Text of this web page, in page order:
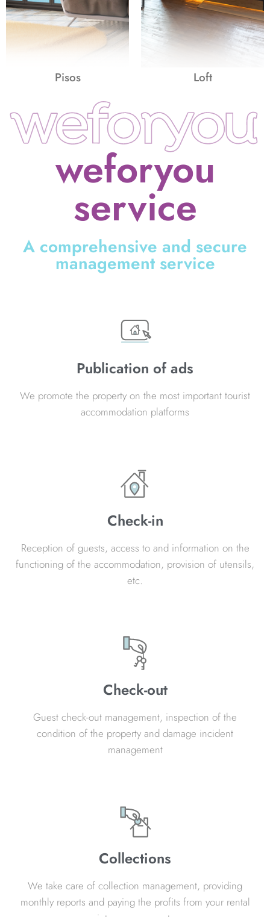
Pisos Loft
weforyou
service
A comprehensive and secure
management service
Publication of ads
We promote the property on the most important tourist
accommodation platforms
Check-in
Reception of guests, access to and information on the
functioning of the accommodation, provision of utensils,
etc.
Check-out
Guest check-out management, inspection of the
condition of the property and damage incident
management
Collections
We take care of collection management, providing
monthly reports and paying the profits from your rental